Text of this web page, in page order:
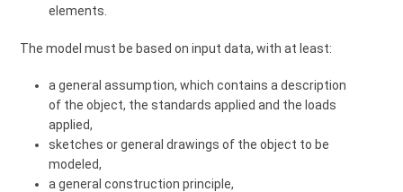
elements.
The model must be based on input data, with at least:
a general assumption, which contains a description
of the object, the standards applied and the loads
applied,
sketches or general drawings of the object to be
modeled,
a general construction principle,